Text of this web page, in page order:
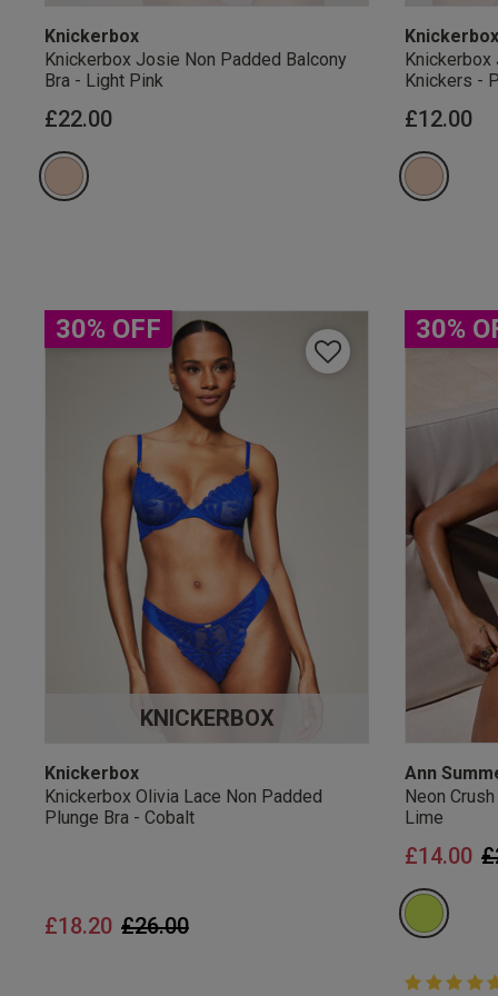
Knickerbox
Knickerbox Josie Non Padded Balcony
Bra - Light Pink
£22.00
Knickerbox
Knickerbox
Knickers -
£12.00
30% OFF
KNICKERBOX
Knickerbox
Knickerbox Olivia Lace Non Padded
Plunge Bra - Cobalt
Price reduced from
£26.00to
£18.20
30%
Ann
Neon
Lime
£14.00
5 out of 5
5 out of 5
Our Benefits &
By inputting your
marketing at any time. By
Free Delivery
UK Standard
Express options
Free Returns
28 day free returns
Students &
services
Discounts available